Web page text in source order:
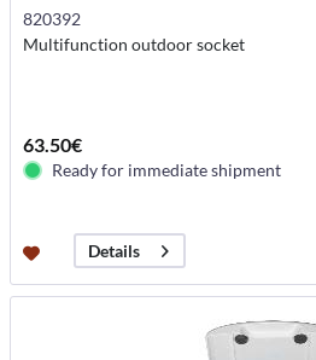
820392
Multifunction outdoor socket
63.50€
Ready for immediate shipment
Details